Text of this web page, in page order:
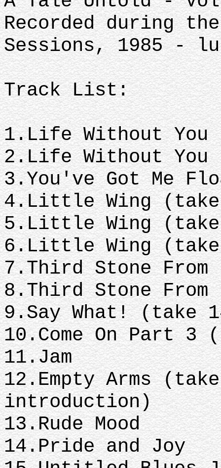
Recorded during
Sessions, 1985 -
Track List:
1.Life Without
2.Life Without
3.You've Got Me
4.Little Wing
5.Little Wing
6.Little Wing
7.Third Stone
8.Third Stone
9.Say What! (take
10.Come On Part
11.Jam
12.Empty Arms
introduction)
13.Rude Mood
14.Pride and Joy